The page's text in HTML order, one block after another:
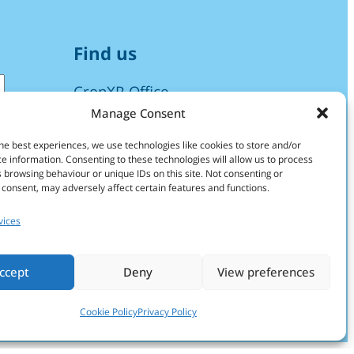
Manage Consent
best experiences, we use technologies like cookies to store and/or
information. Consenting to these technologies will allow us to process
browsing behaviour or unique IDs on this site. Not consenting or
may adversely affect certain features and functions.
Deny View preferences
Cookie PolicyPrivacy Policy
Find us
CropXR Office
H.R. Kruytgebouw
Room O108
Padualaan 8
NL-3584 CH Utrecht
Find more info on ourContact page